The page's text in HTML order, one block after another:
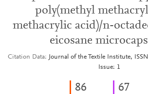
poly(methyl
methacrylic acid)/n-
eicosane
Citation Data
Journal of the Textile Institute,
Issue: 1
86 67